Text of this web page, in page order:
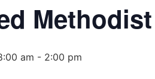
am - 2:00 pm